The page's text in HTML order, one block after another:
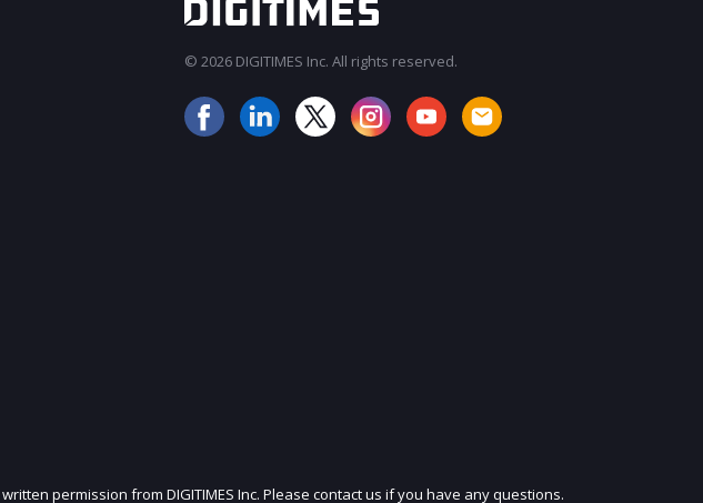
JOIN OUR MAILING LIST
© 2026 DIGITIMES Inc. All rights reserved.
permission from DIGITIMES Inc. Please contact us if you have any questions.